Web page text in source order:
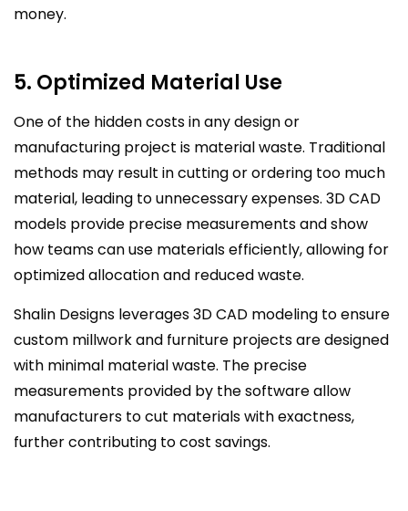
money.
5. Optimized Material Use
One of the hidden costs in any design or
manufacturing project is material waste. Traditional
methods may result in cutting or ordering too much
material, leading to unnecessary expenses. 3D CAD
models provide precise measurements and show
how teams can use materials efficiently, allowing for
optimized allocation and reduced waste.
Shalin Designs leverages 3D CAD modeling to ensure
custom millwork and furniture projects are designed
with minimal material waste. The precise
measurements provided by the software allow
manufacturers to cut materials with exactness,
further contributing to cost savings.